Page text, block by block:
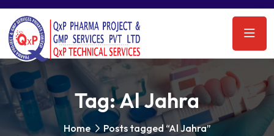
Tag:Al Jahra
Home Posts tagged “Al Jahra”